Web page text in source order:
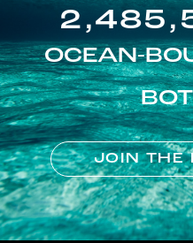
OCEAN-
JOIN THE